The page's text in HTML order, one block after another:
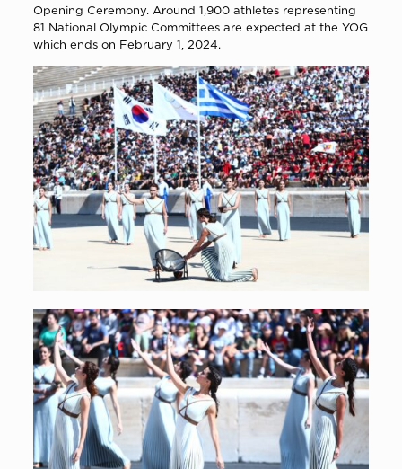
Opening Ceremony. Around 1,900 athletes representing
81 National Olympic Committees are expected at the YOG
which ends on February 1, 2024.